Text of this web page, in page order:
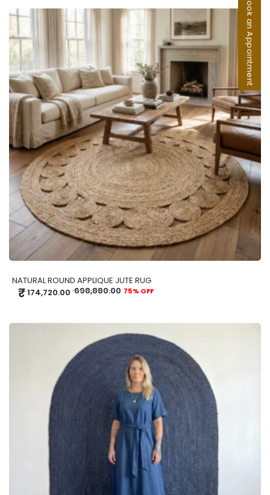
ADD TO CART
NATURAL ROUND APPLIQUE JUTE RUG
₹174,720.00 698,880.00 75% OFF
Book an Appointment